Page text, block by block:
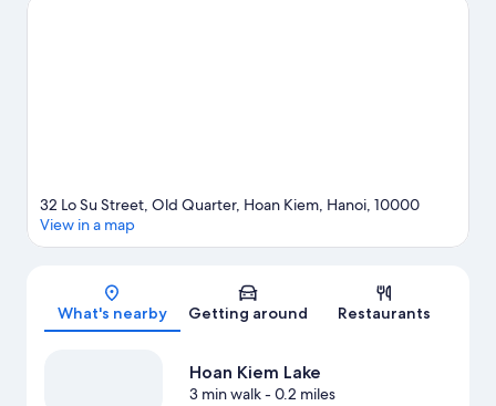
or a game at Hanoi Stadium. Take an opportunity to explore the
Map
32 Lo Su Street, Old Quarter, Hoan Kiem, Hanoi, 10000
View in a map
What's nearby Getting around Restaurants
Hoan Kiem Lake
3 min walk- 0.2 miles